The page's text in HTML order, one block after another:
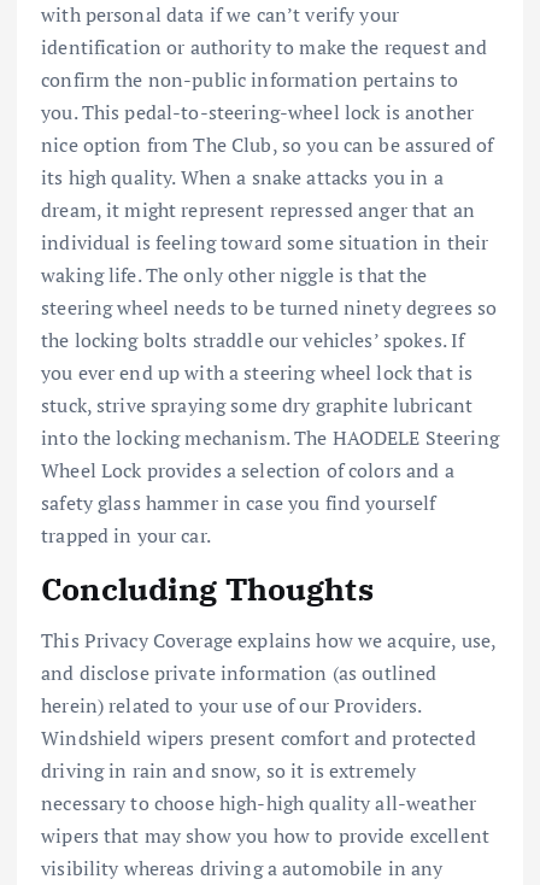
with personal data if we can’t verify your
identification or authority to make the request and
confirm the non-public information pertains to
you. This pedal-to-steering-wheel lock is another
nice option from The Club, so you can be assured of
its high quality. When a snake attacks you in a
dream, it might represent repressed anger that an
individual is feeling toward some situation in their
waking life. The only other niggle is that the
steering wheel needs to be turned ninety degrees so
the locking bolts straddle our vehicles’ spokes. If
you ever end up with a steering wheel lock that is
stuck, strive spraying some dry graphite lubricant
into the locking mechanism. The HAODELE Steering
Wheel Lock provides a selection of colors and a
safety glass hammer in case you find yourself
trapped in your car.
Concluding Thoughts
This Privacy Coverage explains how we acquire, use,
and disclose private information (as outlined
herein) related to your use of our Providers.
Windshield wipers present comfort and protected
driving in rain and snow, so it is extremely
necessary to choose high-high quality all-weather
wipers that may show you how to provide excellent
visibility whereas driving a automobile in any